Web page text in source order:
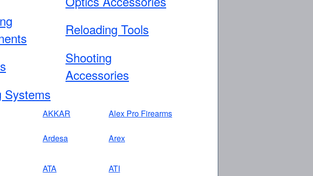
Reloading Tools
Shooting
Accessories
Systems
AKKAR
Alex Pro Firearms
Ardesa Arex
ATA
ATI